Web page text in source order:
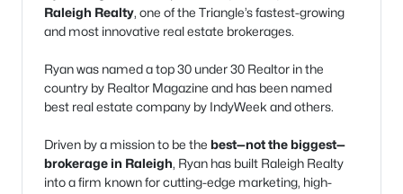
Raleigh Realty, one of the Triangle’s fastest-growing
and most innovative real estate brokerages.
Ryan was named a top 30 under 30 Realtor in the
country by Realtor Magazine and has been named
best real estate company by IndyWeek and others.
Driven by a mission to be the best—not the biggest—
brokerage in Raleigh, Ryan has built Raleigh Realty
into a firm known for cutting-edge marketing, high-